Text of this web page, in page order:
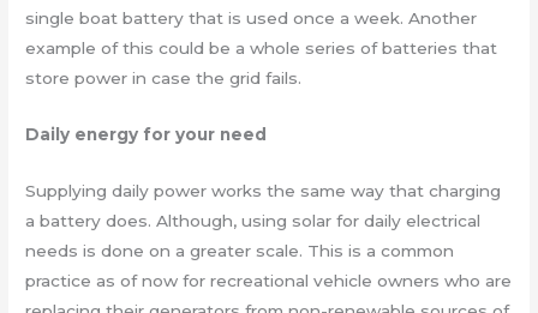
single boat battery that is used once a week. Another
example of this could be a whole series of batteries that
store power in case the grid fails.
Daily energy for your need
Supplying daily power works the same way that charging
a battery does. Although, using solar for daily electrical
needs is done on a greater scale. This is a common
practice as of now for recreational vehicle owners who are